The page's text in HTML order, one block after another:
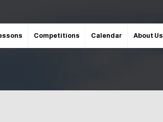
Competitions Calendar About Us